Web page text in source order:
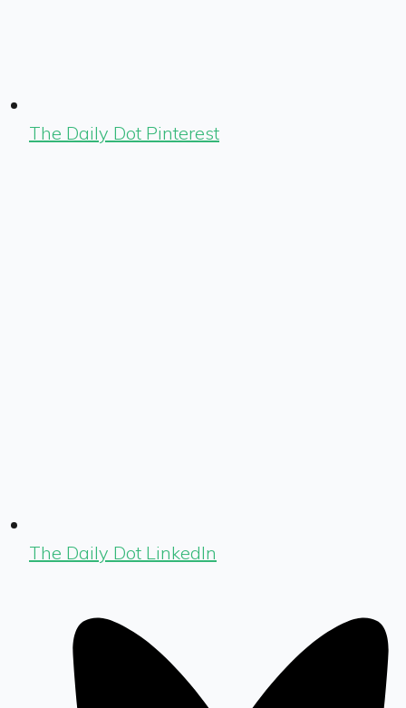
The Daily Dot Pinterest
The Daily Dot LinkedIn